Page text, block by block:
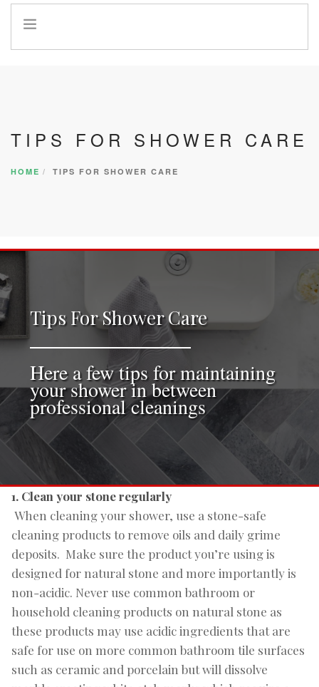
REFERRAL PROGRAM
TIPS FOR SHOWER CARE
HOME TIPS FOR SHOWER CARE
Tips For Shower Care
Here a few tips for maintaining
your shower in between
professional cleanings
1. Clean your stone regularly
When cleaning your shower, use a stone-safe
cleaning products to remove oils and daily grime
deposits. Make sure the product you’re using is
designed for natural stone and more importantly is
non-acidic. Never use common bathroom or
household cleaning products on natural stone as
these products may use acidic ingredients that are
safe for use on more common bathroom tile surfaces
such as ceramic and porcelain but will dissolve